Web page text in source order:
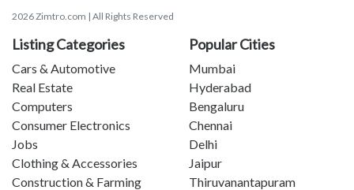
2026 Zimtro.com | All Rights Reserved
Listing Categories
Cars & Automotive
Real Estate
Computers
Consumer Electronics
Jobs
Clothing & Accessories
Construction & Farming
Popular Cities
Mumbai
Hyderabad
Bengaluru
Chennai
Delhi
Jaipur
Thiruvanantapuram